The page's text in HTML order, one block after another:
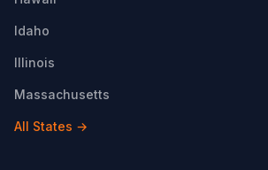
Idaho
Illinois
Massachusetts
All States →